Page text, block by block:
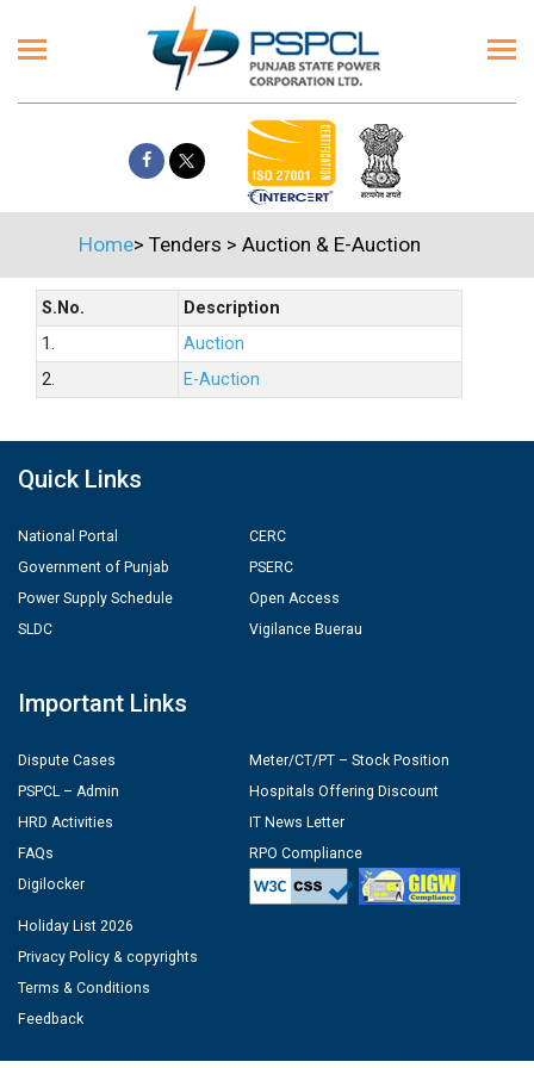
Home> Tenders > Auction & E-Auction
S.No.
Description
1.
Auction
2.
E-Auction
Quick Links
National Portal
Government of Punjab
Power Supply Schedule
SLDC
CERC
PSERC
Open Access
Vigilance Buerau
Important Links
Dispute Cases
PSPCL – Admin
HRD Activities
FAQs
Digilocker
Meter/CT/PT – Stock Position
Hospitals Offering Discount
IT News Letter
RPO Compliance
Holiday List 2026
Privacy Policy & copyrights
Terms & Conditions
Feedback